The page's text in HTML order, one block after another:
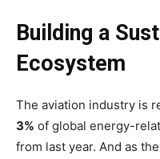
Building a
Ecosystem
The aviation industry is
3% of global energy-
from last year. And as